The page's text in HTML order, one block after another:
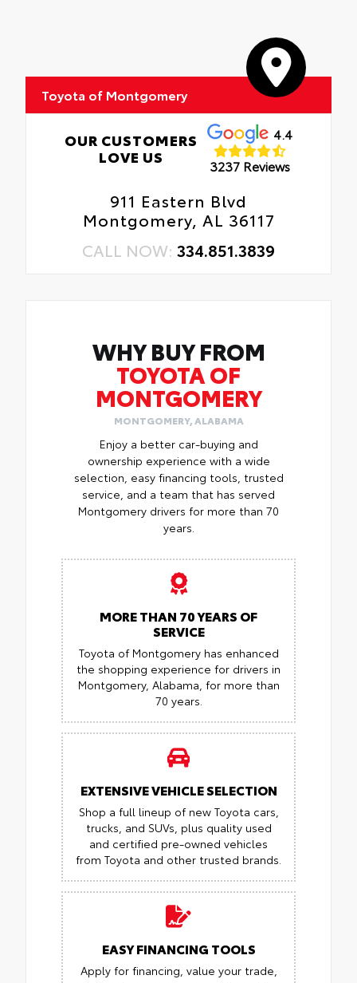
Black Front Emblem Overlay & Rear Tailgate
Toyota of Montgomery
OUR CUSTOMERS
LOVE US
4.4
3237 Reviews
911 Eastern Blvd
Montgomery, AL 36117
CALL NOW: 334.851.3839
WHY BUY FROM
TOYOTA OF
MONTGOMERY
MONTGOMERY, ALABAMA
Enjoy a better car-buying and
ownership experience with a wide
selection, easy financing tools, trusted
service, and a team that has served
Montgomery drivers for more than 70
years.
MORE THAN 70 YEARS OF
SERVICE
Toyota of Montgomery has enhanced
the shopping experience for drivers in
Montgomery, Alabama, for more than
70 years.
EXTENSIVE VEHICLE SELECTION
Shop a full lineup of new Toyota cars,
trucks, and SUVs, plus quality used
and certified pre-owned vehicles
from Toyota and other trusted brands.
EASY FINANCING TOOLS
Apply for financing, value your trade,